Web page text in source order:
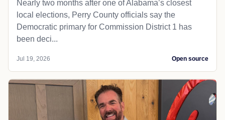
Nearly two months after one of Alabama’s closest
local elections, Perry County officials say the
Democratic primary for Commission District 1 has
been deci...
Jul 19, 2026 Open source